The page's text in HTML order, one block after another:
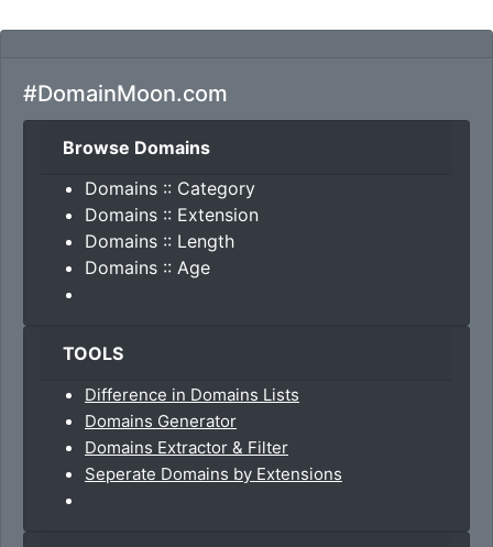
#DomainMoon.com
Browse Domains
Domains :: Category
Domains :: Extension
Domains :: Length
Domains :: Age
TOOLS
Difference in Domains Lists
Domains Generator
Domains Extractor & Filter
Seperate Domains by Extensions